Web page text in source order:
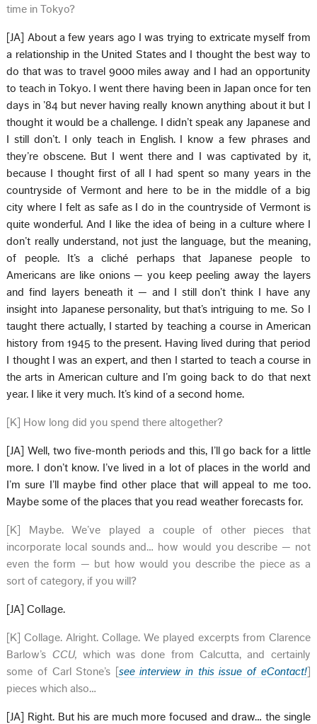
time in Tokyo?
[JA] About a few years ago I was trying to extricate myself from
a relationship in the United States and I thought the best way to
do that was to travel 9000 miles away and I had an opportunity
to teach in Tokyo. I went there having been in Japan once for ten
days in ’84 but never having really known anything about it but I
thought it would be a challenge. I didn’t speak any Japanese and
I still don’t. I only teach in English. I know a few phrases and
they’re obscene. But I went there and I was captivated by it,
because I thought first of all I had spent so many years in the
countryside of Vermont and here to be in the middle of a big
city where I felt as safe as I do in the countryside of Vermont is
quite wonderful. And I like the idea of being in a culture where I
don’t really understand, not just the language, but the meaning,
of people. It’s a cliché perhaps that Japanese people to
Americans are like onions — you keep peeling away the layers
and find layers beneath it — and I still don’t think I have any
insight into Japanese personality, but that’s intriguing to me. So I
taught there actually, I started by teaching a course in American
history from 1945 to the present. Having lived during that period
I thought I was an expert, and then I started to teach a course in
the arts in American culture and I’m going back to do that next
year. I like it very much. It’s kind of a second home.
[K] How long did you spend there altogether?
[JA] Well, two five-month periods and this, I’ll go back for a little
more. I don’t know. I’ve lived in a lot of places in the world and
I’m sure I’ll maybe find other place that will appeal to me too.
Maybe some of the places that you read weather forecasts for.
[K] Maybe. We’ve played a couple of other pieces that
incorporate local sounds and… how would you describe — not
even the form — but how would you describe the piece as a
sort of category, if you will?
[JA] Collage.
[K] Collage. Alright. Collage. We played excerpts from Clarence
Barlow’s CCU, which was done from Calcutta, and certainly
some of Carl Stone’s [ see interview in this issue of eContact!]
pieces which also…
[JA] Right. But his are much more focused and draw… the single